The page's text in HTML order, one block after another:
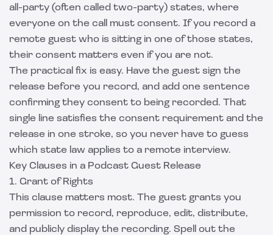
all-party (often called two-party) states, where
everyone on the call must consent. If you record a
remote guest who is sitting in one of those states,
their consent matters even if you are not.
The practical fix is easy. Have the guest sign the
release before you record, and add one sentence
confirming they consent to being recorded. That
single line satisfies the consent requirement and the
release in one stroke, so you never have to guess
which state law applies to a remote interview.
Key Clauses in a Podcast Guest Release
1. Grant of Rights
This clause matters most. The guest grants you
permission to record, reproduce, edit, distribute,
and publicly display the recording. Spell out the